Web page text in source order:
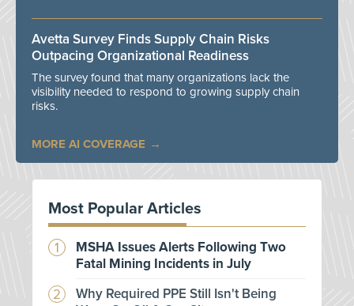
Avetta Survey Finds Supply Chain Risks
Outpacing Organizational Readiness
The survey found that many organizations lack the
visibility needed to respond to growing supply chain
risks.
MORE AI COVERAGE
Most Popular Articles
MSHA Issues Alerts Following Two
Fatal Mining Incidents in July
Why Required PPE Still Isn't Being